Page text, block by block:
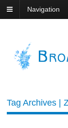
Navigation
Tag Archives |